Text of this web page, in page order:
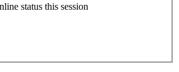
status this session